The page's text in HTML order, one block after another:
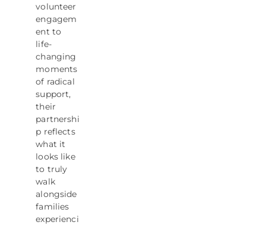
volunteer
engagem
ent to
life-
changing
moments
of radical
support,
their
partnershi
p reflects
what it
looks like
to truly
walk
alongside
families
experienci